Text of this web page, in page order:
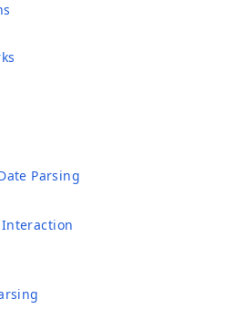
Parsing
Interaction